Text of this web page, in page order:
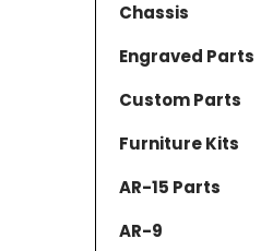
Chassis
Engraved Parts
Custom Parts
Furniture Kits
AR-15 Parts
AR-9